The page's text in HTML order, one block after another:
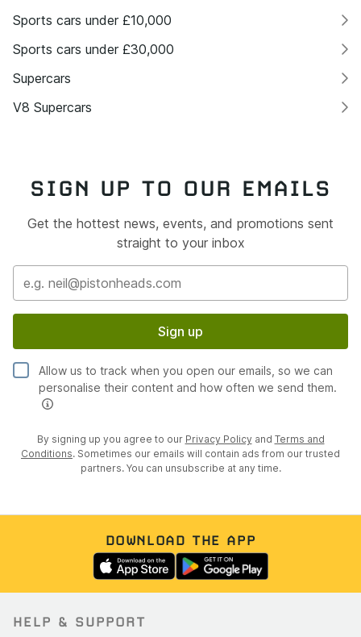
Sports cars under £10,000
Sports cars under £30,000
Supercars
V8 Supercars
SIGN UP TO OUR EMAILS
Get the hottest news, events, and promotions sent
straight to your inbox
Sign up
Allow us to track when you open our emails, so we can
personalise their content and how often we send them.
By signing up you agree to our Privacy Policy and Terms and
Conditions. Sometimes our emails will contain ads from our trusted
partners. You can unsubscribe at any time.
DOWNLOAD THE APP
HELP & SUPPORT